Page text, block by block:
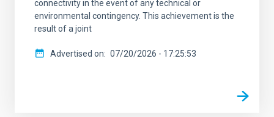
connectivity in the event of any technical or
environmental contingency. This achievement is the
result of a joint
Advertised on 07/20/2026 - 17:25:53